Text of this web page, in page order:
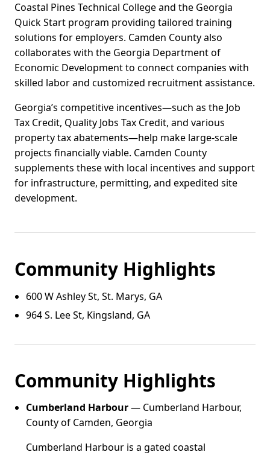
Coastal Pines Technical College and the Georgia
Quick Start program providing tailored training
solutions for employers. Camden County also
collaborates with the Georgia Department of
Economic Development to connect companies with
skilled labor and customized recruitment assistance.
Georgia’s competitive incentives—such as the Job
Tax Credit, Quality Jobs Tax Credit, and various
property tax abatements—help make large-scale
projects financially viable. Camden County
supplements these with local incentives and support
for infrastructure, permitting, and expedited site
development.
Community Highlights
600 W Ashley St, St. Marys, GA
964 S. Lee St, Kingsland, GA
Community Highlights
Cumberland Harbour— Cumberland Harbour,
County of Camden, Georgia
Cumberland Harbour is a gated coastal